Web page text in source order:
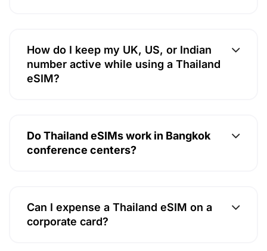
How do I keep my UK, US, or Indian
number active while using a Thailand
eSIM?
Do Thailand eSIMs work in Bangkok
conference centers?
Can I expense a Thailand eSIM on a
corporate card?